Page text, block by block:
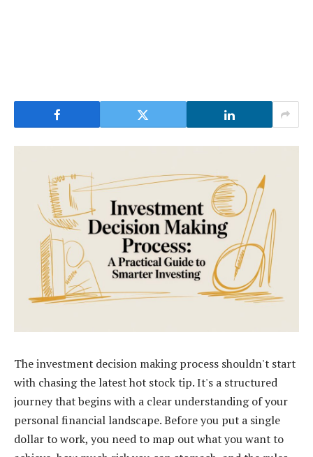
The investment decision making process shouldn't start
with chasing the latest hot stock tip. It's a structured
journey that begins with a clear understanding of your
personal financial landscape. Before you put a single
dollar to work, you need to map out what you want to